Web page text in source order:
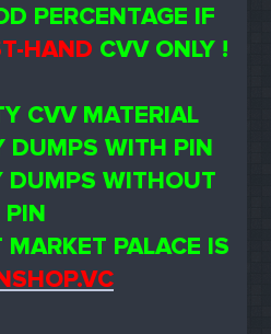
PERCENTAGE IF
HAND CVV ONLY !
CVV MATERIAL
DUMPS WITH PIN
DUMPS WITHOUT
PIN
PALACE IS